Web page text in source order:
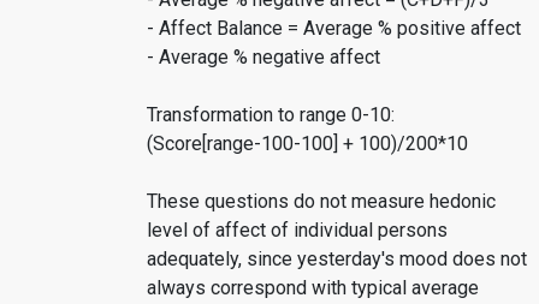
- Affect Balance = Average % positive affect
- Average % negative affect
Transformation to range 0-10:
(Score[range-100-100] + 100)/200*10
These questions do not measure hedonic
level of affect of individual persons
adequately, since yesterday's mood does not
always correspond with typical average